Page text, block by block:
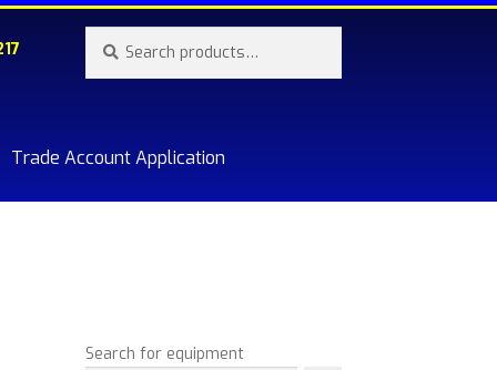
for:
Trade Account Application
Search for equipment